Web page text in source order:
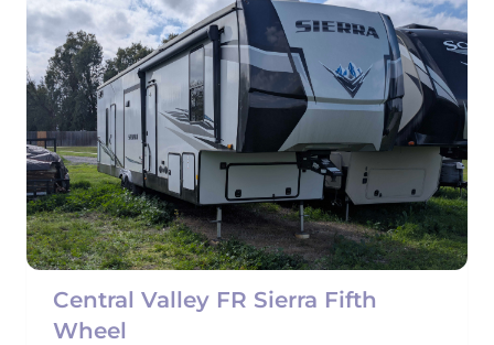
Central Valley FR Sierra Fifth
Wheel